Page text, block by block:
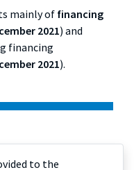
mainly of financing
2021) and
financing
2021).
to the